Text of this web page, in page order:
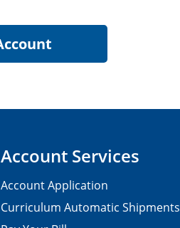
Account Services
Account Application
Curriculum Automatic Shipments